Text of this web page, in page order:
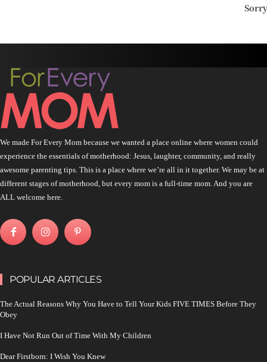
We made For Every Mom because we wanted a place online where women could
experience the essentials of motherhood: Jesus, laughter, community, and really
awesome parenting tips. This is a place where we’re all in it together. We may be at
different stages of motherhood, but every mom is a full-time mom. And you are
ALL welcome here.
POPULAR ARTICLES
The Actual Reasons Why You Have to Tell Your Kids FIVE TIMES Before They
Obey
I Have Not Run Out of Time With My Children
Dear Firstborn: I Wish You Knew